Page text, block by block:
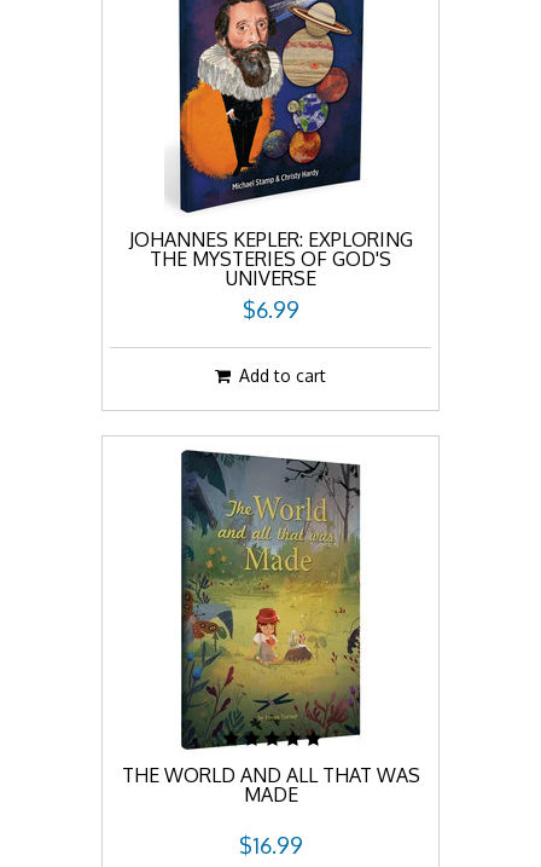
JOHANNES KEPLER: EXPLORING
THE MYSTERIES OF GOD'S
UNIVERSE
$6.99
Add to cart
THE WORLD AND ALL THAT WAS
MADE
$16.99